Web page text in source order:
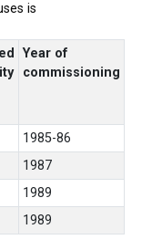
is
Year of
commissioning
1985-86
1987
1989
1989